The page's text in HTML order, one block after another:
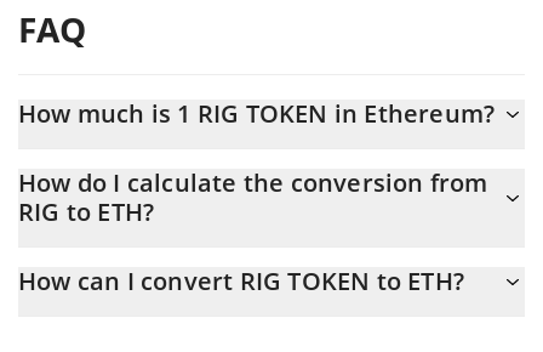
FAQ
How much is 1 RIG TOKEN in Ethereum?
At this moment, 1 RIG TOKEN equals 5.4207e-8 ETH
How do I calculate the conversion from
RIG to ETH?
calculate the conversion price of RIG to ETH by simply entering
How can I convert RIG TOKEN to ETH?